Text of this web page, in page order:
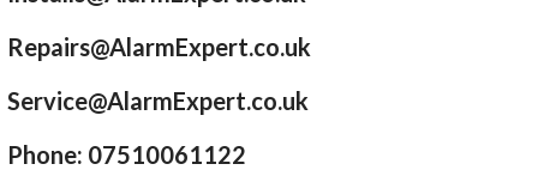
Repairs@AlarmExpert.co.uk
Service@AlarmExpert.co.uk
Phone: 07510061122